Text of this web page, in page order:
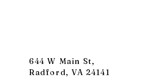
644 W Main St,
Radford, VA 24141